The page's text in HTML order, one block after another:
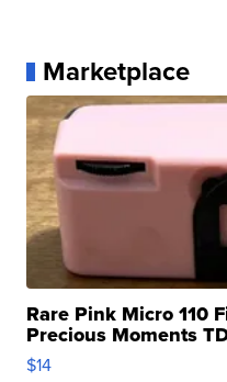
Marketplace
Rare Pink Micro 110
Precious Moments
$14